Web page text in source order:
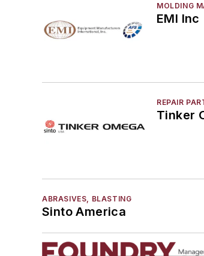
MOLDING
EMI Inc
REPAIR
Tinker
ABRASIVES, BLASTING
Sinto America